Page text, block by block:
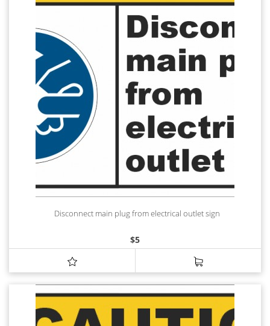
Disconnect main plug from electrical outlet sign
$5